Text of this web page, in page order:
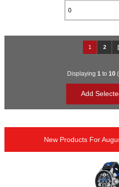
1 2
Displaying 1 to 10
New Products For